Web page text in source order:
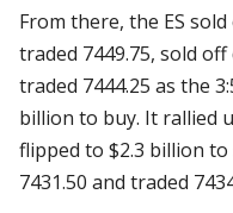
From there, the ES
traded 7449.75, sold
traded 7444.25 as the
billion to buy. It rallied
flipped to $2.3 billion to
7431.50 and traded